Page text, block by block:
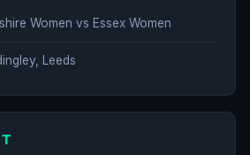
Women vs Essex Women
Leeds